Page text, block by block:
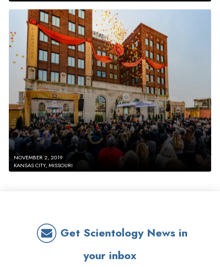
NOVEMBER 2, 2019
KANSAS CITY, MISSOURI
Get Scientology News in
your inbox